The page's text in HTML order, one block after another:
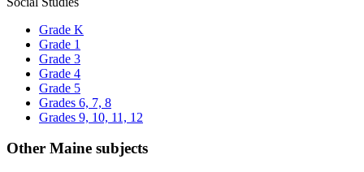
Grade K
Grade 1
Grade 3
Grade 4
Grade 5
Grades 6, 7, 8
Grades 9, 10, 11, 12
Other Maine subjects